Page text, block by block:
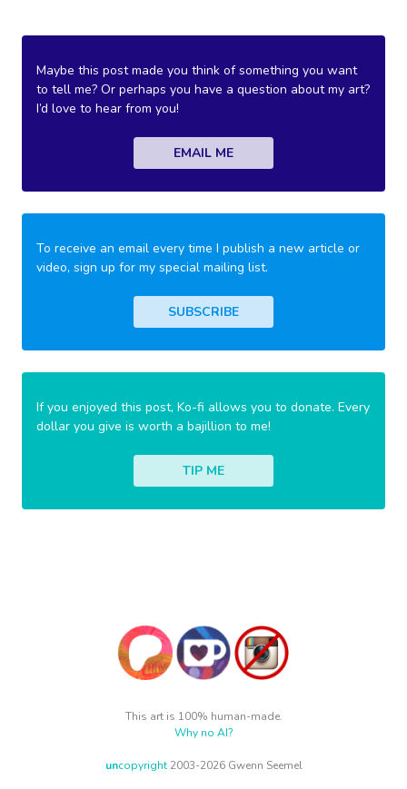
Maybe this post made you think of something you want
to tell me? Or perhaps you have a question about my art?
I’d love to hear from you!
EMAIL ME
To receive an email every time I publish a new article or
video, sign up for my special mailing list.
SUBSCRIBE
If you enjoyed this post, Ko-fi allows you to donate. Every
dollar you give is worth a bajillion to me!
TIP ME
This art is 100% human-made.
Why no AI?
uncopyright2003-2026 Gwenn Seemel